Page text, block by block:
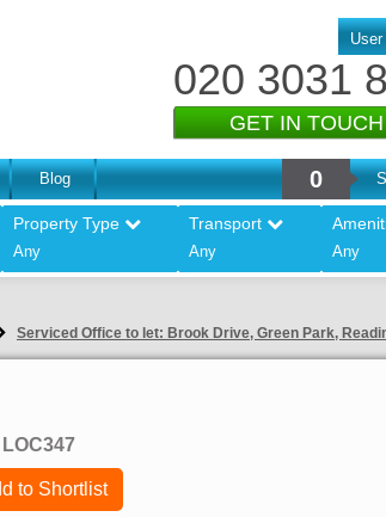
020 3031
GET IN
Blog 0
Property Type
Any
Transport
Any Any
Serviced Office to let: Brook Drive, Green Park,
LOC347
to Shortlist